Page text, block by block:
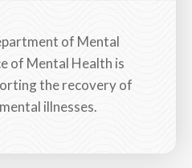
of Mental
of Mental Health is
the recovery of
illnesses.